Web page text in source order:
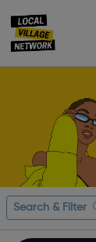
Search & Filter